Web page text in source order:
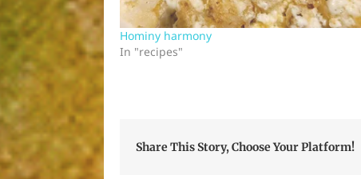
Hominy harmony
In "recipes"
Share This Story, Choose Your Platform!